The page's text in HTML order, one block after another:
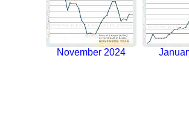
November 2024